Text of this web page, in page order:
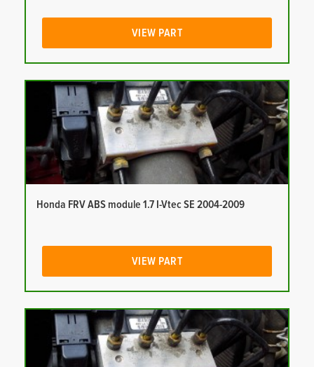
VIEW PART
Honda FRV ABS module 1.7 I-Vtec SE 2004-2009
VIEW PART